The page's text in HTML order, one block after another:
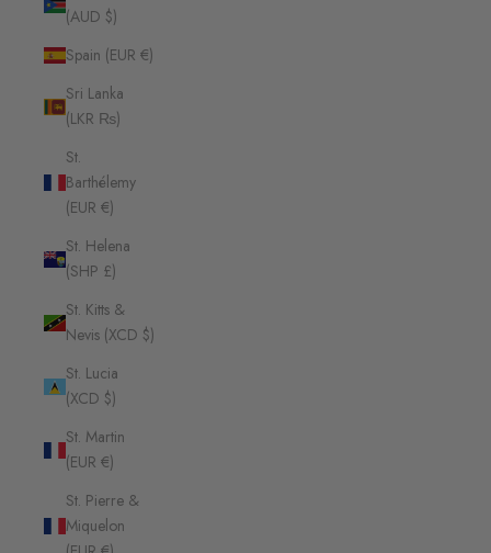
(AUD $)
Spain (EUR €)
Sri Lanka
(LKR ₨)
St.
Barthélemy
(EUR €)
St. Helena
(SHP £)
St. Kitts &
Nevis (XCD $)
St. Lucia
(XCD $)
St. Martin
(EUR €)
St. Pierre &
Miquelon